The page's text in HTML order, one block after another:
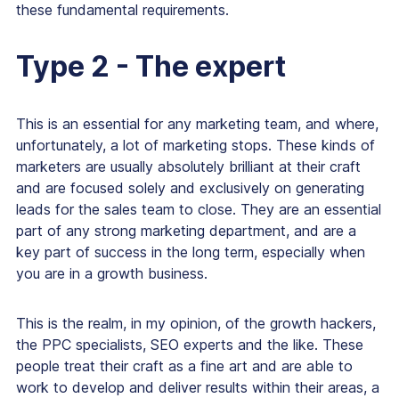
these fundamental requirements.
Type 2 - The expert
This is an essential for any marketing team, and where,
unfortunately, a lot of marketing stops. These kinds of
marketers are usually absolutely brilliant at their craft
and are focused solely and exclusively on generating
leads for the sales team to close. They are an essential
part of any strong marketing department, and are a
key part of success in the long term, especially when
you are in a growth business.
This is the realm, in my opinion, of the growth hackers,
the PPC specialists, SEO experts and the like. These
people treat their craft as a fine art and are able to
work to develop and deliver results within their areas, a